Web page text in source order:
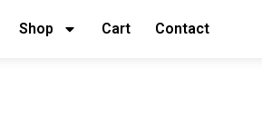
Shop Cart Contact